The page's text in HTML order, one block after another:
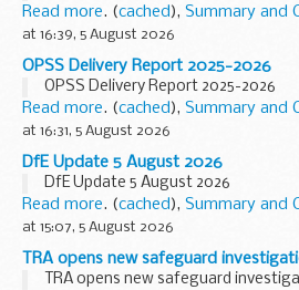
has written to local authorities to
tracking of access to care ...
Read more. (cached), Summary and
at 16:39, 5 August 2026
OPSS Delivery Report 2025-2026
OPSS Delivery Report 2025-2026
Read more. (cached), Summary and
at 16:31, 5 August 2026
DfE Update 5 August 2026
DfE Update 5 August 2026
Read more. (cached), Summary and
at 15:07, 5 August 2026
TRA opens new safeguard
TRA opens new safeguard